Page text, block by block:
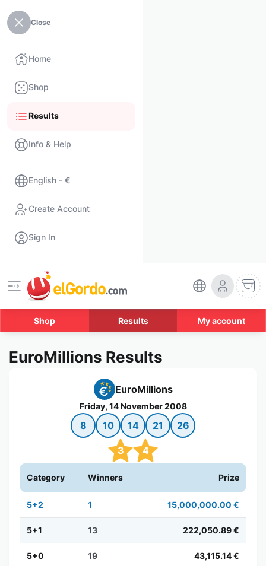
Close
Home
Shop
Results
Info & Help
English - €
Create Account
Sign In
Shop Results My account
EuroMillions Results
EuroMillions
Friday, 14 November 2008
8 10 14 21 26
3 4
Category Winners Prize
5+2 1 15,000,000.00 €
5+1 13 222,050.89 €
5+0 19 43,115.14 €